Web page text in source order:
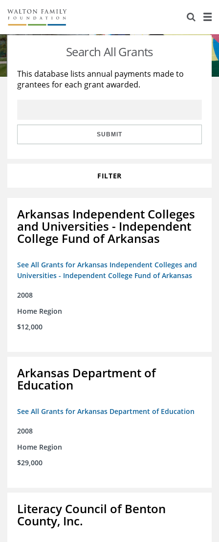
About Us
Staff
Reports & Financials
Stories
Education
Learning
Search All Grants
This database lists annual payments made to
grantees for each grant awarded.
SUBMIT
FILTER
Arkansas Independent Colleges
and Universities - Independent
College Fund of Arkansas
See All Grants for Arkansas Independent Colleges and
Universities - Independent College Fund of Arkansas
2008
Home Region
$12,000
Arkansas Department of
Education
See All Grants for Arkansas Department of Education
2008
Home Region
$29,000
Literacy Council of Benton
County, Inc.